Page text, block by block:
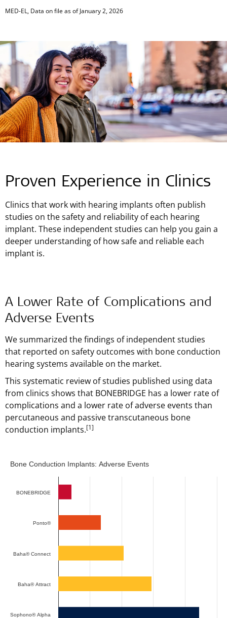
End of interactive chart.
MED-EL, Data on file as of January 2, 2026
Proven Experience in Clinics
Clinics that work with hearing implants often publish
studies on the safety and reliability of each hearing
implant. These independent studies can help you gain a
deeper understanding of how safe and reliable each
implant is.
A Lower Rate of Complications and
Adverse Events
We summarized the findings of independent studies
that reported on safety outcomes with bone conduction
hearing systems available on the market.
This systematic review of studies published using data
from clinics shows that BONEBRIDGE has a lower rate of
complications and a lower rate of adverse events than
percutaneous and passive transcutaneous bone
conduction implants.[1]
Bone Conduction Implants: Adverse Events
Bar chart with 2 data series.
The chart has 1 X axis displaying categories.
Bone Conduction Implants: Adverse Events
BONEBRIDGE
Ponto®
Baha® Connect
Baha® Attract
Sophono® Alpha